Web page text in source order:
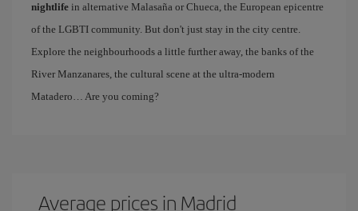
nightlife in alternative Malasaña or Chueca, the European epicentre
of the LGBTI community. But don't just stay in the city centre.
Explore the neighbourhoods a little further away, the banks of the
River Manzanares, the cultural scene at the ultra-modern
Matadero… Are you coming?
Average prices in Madrid